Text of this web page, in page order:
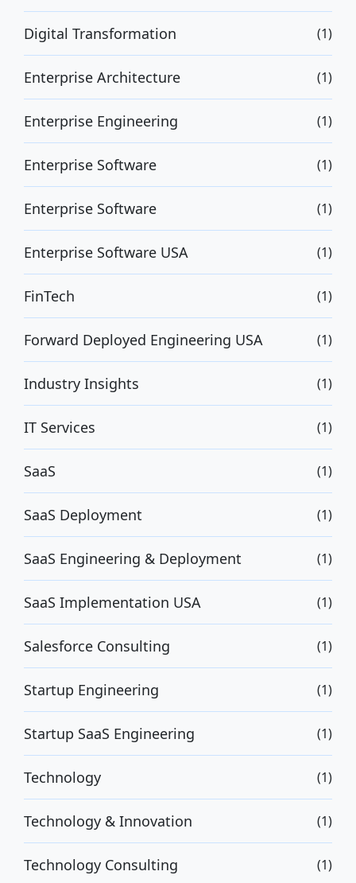
Digital Transformation (1)
Enterprise Architecture (1)
Enterprise Engineering (1)
Enterprise Software (1)
Enterprise Software (1)
Enterprise Software USA (1)
FinTech (1)
Forward Deployed Engineering USA (1)
Industry Insights (1)
IT Services (1)
SaaS (1)
SaaS Deployment (1)
SaaS Engineering & Deployment (1)
SaaS Implementation USA (1)
Salesforce Consulting (1)
Startup Engineering (1)
Startup SaaS Engineering (1)
Technology (1)
Technology & Innovation (1)
Technology Consulting (1)